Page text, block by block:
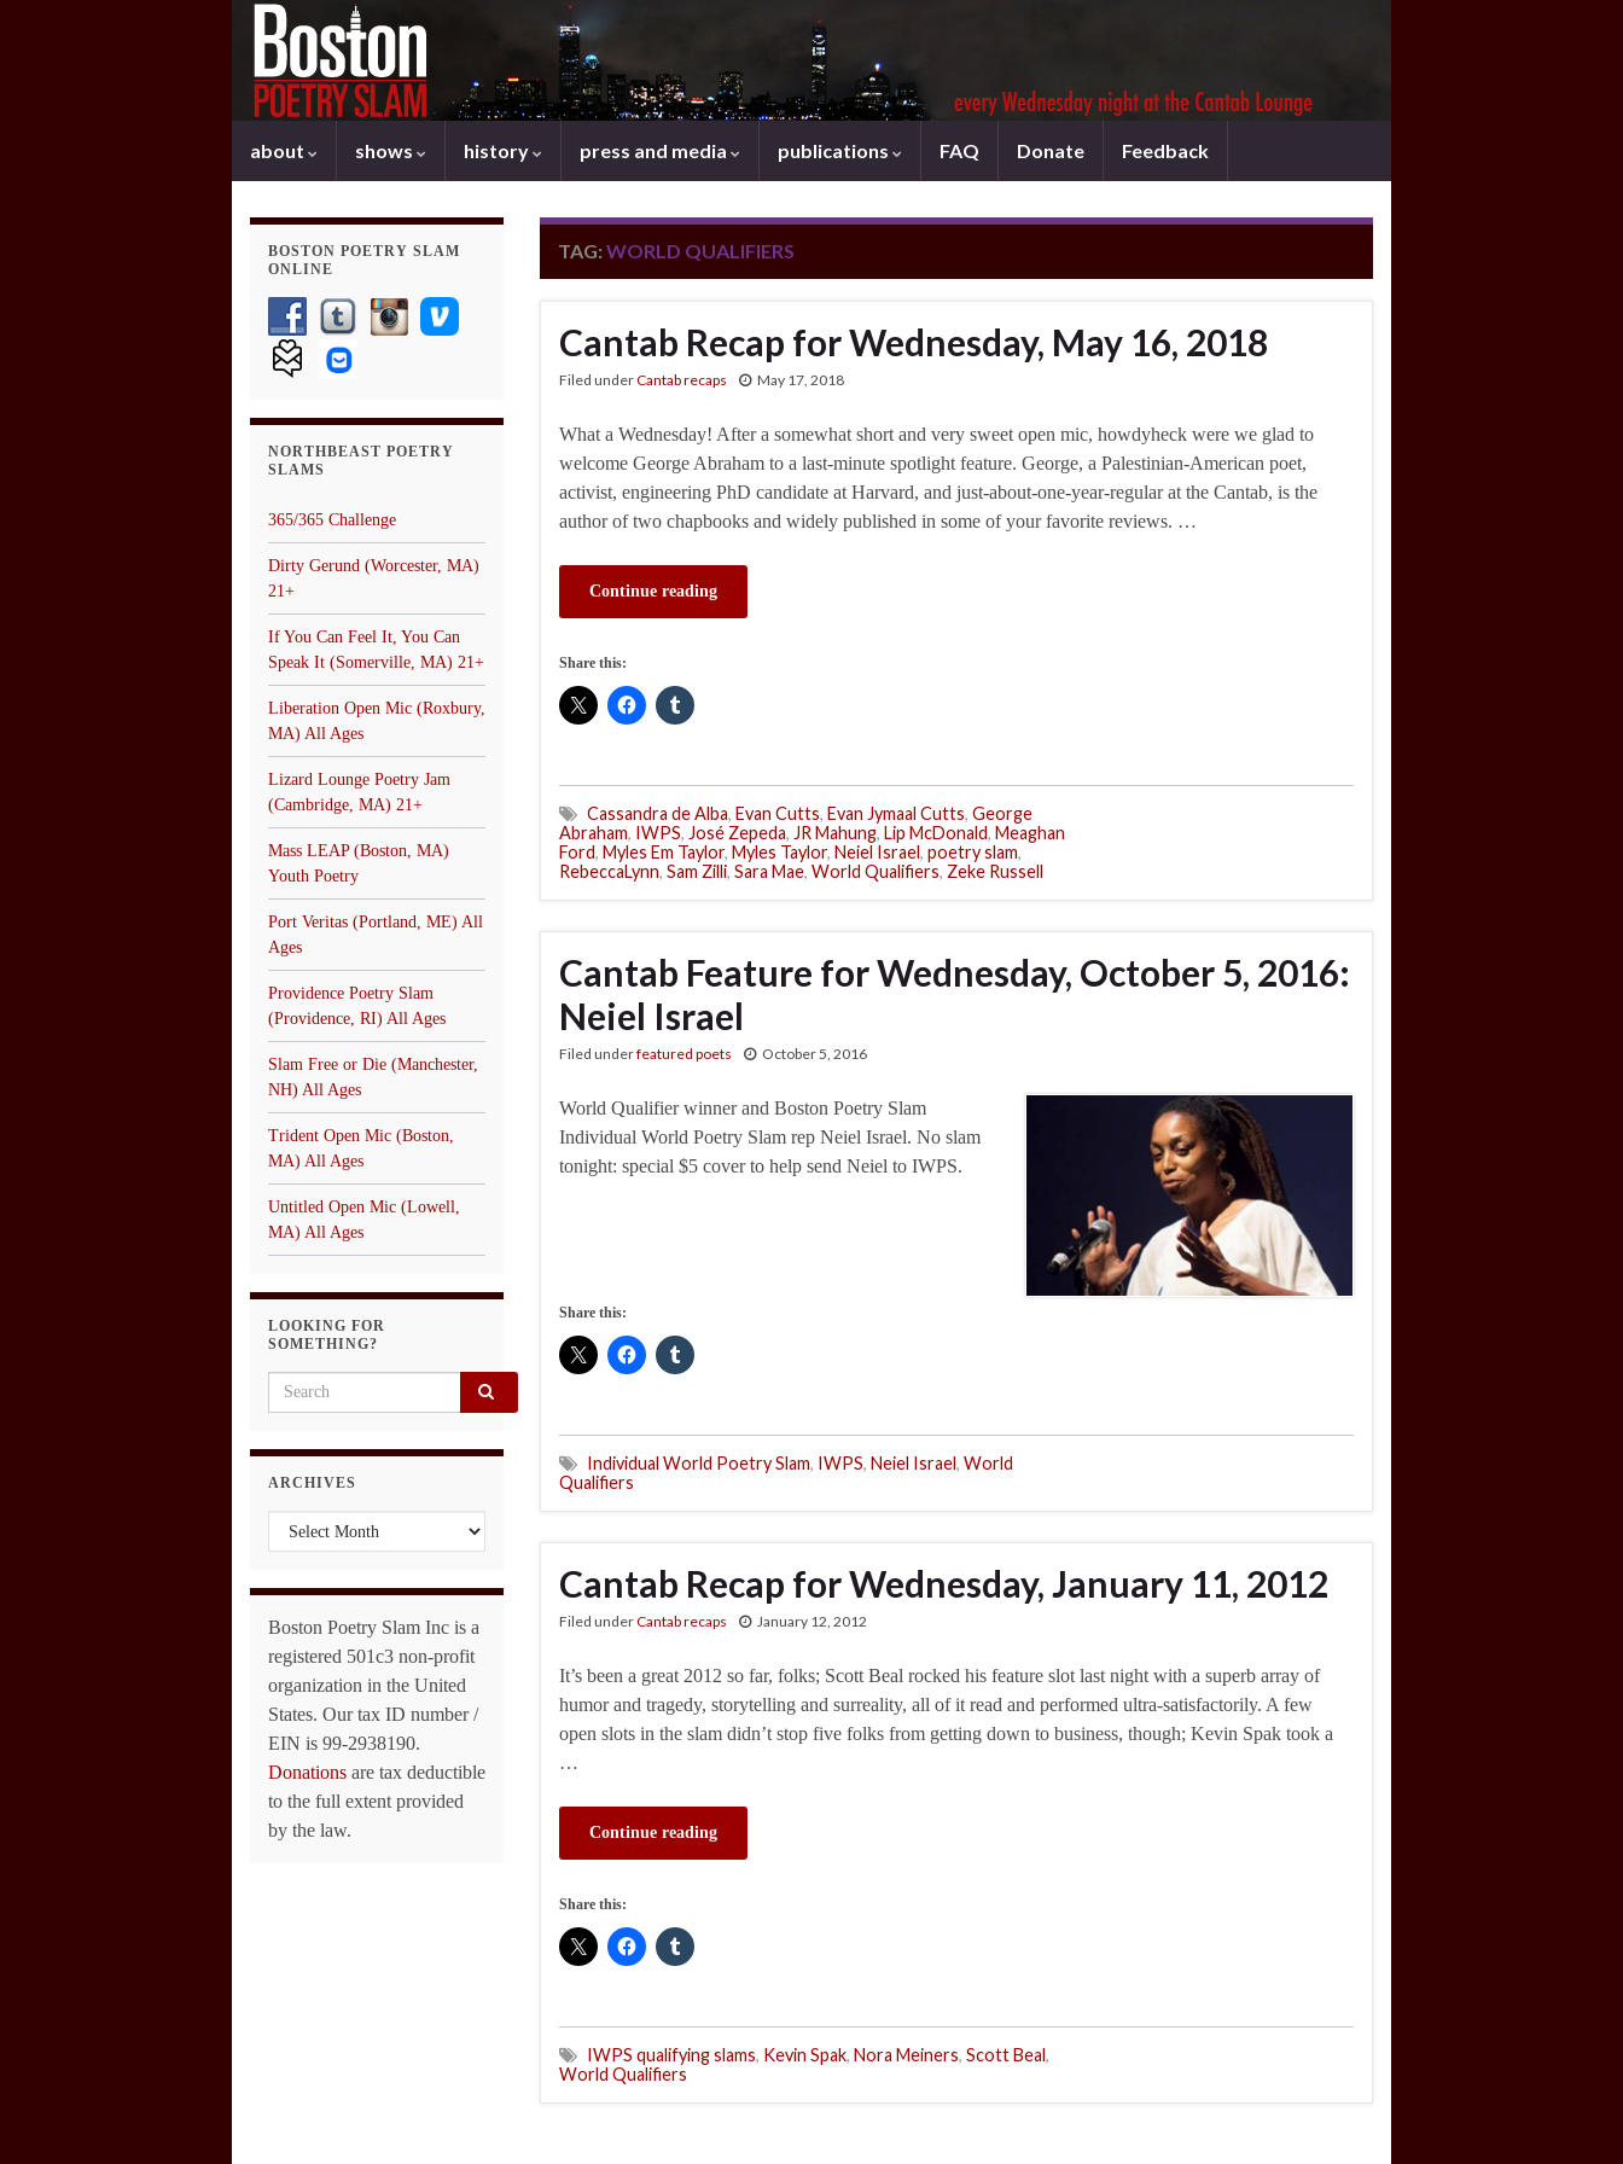
about shows history press and media publications FAQ Donate Feedback
TAG:WORLD QUALIFIERS
Cantab Recap for Wednesday, May 16, 2018
Filed underCantab recaps May 17, 2018
What a Wednesday! After a somewhat short and very sweet open mic, howdyheck were we glad to
welcome George Abraham to a last-minute spotlight feature. George, a Palestinian-American poet,
activist, engineering PhD candidate at Harvard, and just-about-one-year-regular at the Cantab, is the
author of two chapbooks and widely published in some of your favorite reviews. …
Continue reading
Share this:
Cassandra de Alba, Evan Cutts, Evan Jymaal Cutts, George
Abraham, IWPS, José Zepeda, JR Mahung, Lip McDonald, Meaghan
Ford, Myles Em Taylor, Myles Taylor, Neiel Israel, poetry slam,
RebeccaLynn, Sam Zilli, Sara Mae, World Qualifiers, Zeke Russell
Cantab Feature for Wednesday, October 5, 2016:
Neiel Israel
Filed underfeatured poets October 5, 2016
World Qualifier winner and Boston Poetry Slam
Individual World Poetry Slam rep Neiel Israel. No slam
tonight: special $5 cover to help send Neiel to IWPS.
Share this:
Individual World Poetry Slam, IWPS, Neiel Israel, World
Qualifiers
Cantab Recap for Wednesday, January 11, 2012
Filed underCantab recaps January 12, 2012
It’s been a great 2012 so far, folks; Scott Beal rocked his feature slot last night with a superb array of
humor and tragedy, storytelling and surreality, all of it read and performed ultra-satisfactorily. A few
open slots in the slam didn’t stop five folks from getting down to business, though; Kevin Spak took a
…
Continue reading
Share this:
IWPS qualifying slams, Kevin Spak, Nora Meiners, Scott Beal,
World Qualifiers
BOSTON POETRY SLAM
ONLINE
NORTHBEAST POETRY
SLAMS
365/365 Challenge
Dirty Gerund (Worcester, MA)
21+
If You Can Feel It, You Can
Speak It (Somerville, MA) 21+
Liberation Open Mic (Roxbury,
MA) All Ages
Lizard Lounge Poetry Jam
(Cambridge, MA) 21+
Mass LEAP (Boston, MA)
Youth Poetry
Port Veritas (Portland, ME) All
Ages
Providence Poetry Slam
(Providence, RI) All Ages
Slam Free or Die (Manchester,
NH) All Ages
Trident Open Mic (Boston,
MA) All Ages
Untitled Open Mic (Lowell,
MA) All Ages
LOOKING FOR
SOMETHING?
Search for:
ARCHIVES
Archives
Boston Poetry Slam Inc is a
registered 501c3 non-profit
organization in the United
States. Our tax ID number /
EIN is 99-2938190.
Donations are tax deductible
to the full extent provided
by the law.